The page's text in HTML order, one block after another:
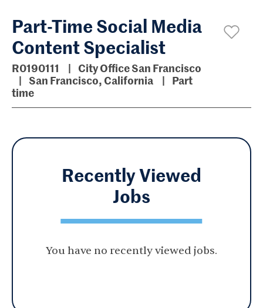
Part-Time Social Media
Content Specialist
R0190111
City Office San Francisco
San Francisco, California
Part
time
Recently Viewed
Jobs
You have no recently viewed jobs.